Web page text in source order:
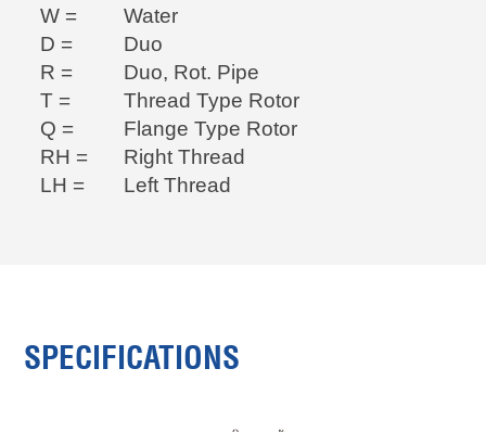
W =
Water
D =
Duo
R =
Duo, Rot. Pipe
T =
Thread Type Rotor
Q =
Flange Type Rotor
RH =
Right Thread
LH =
Left Thread
SPECIFICATIONS